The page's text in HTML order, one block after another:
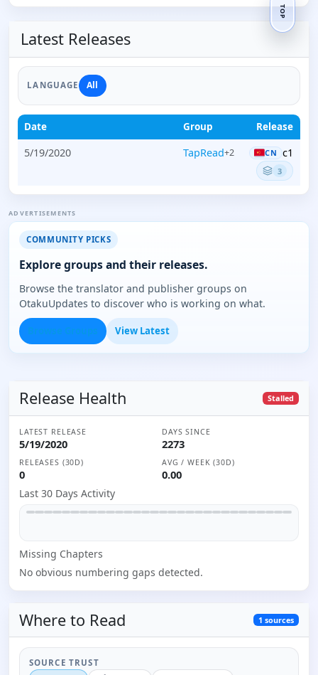
Latest Releases
LANGUAGE All
Date Group Release
5/19/2020 TapRead+2 CN c1
3
ADVERTISEMENTS
COMMUNITY PICKS
Explore groups and their releases.
Browse the translator and publisher groups on
OtakuUpdates to discover who is working on what.
View Latest
Release Health Stalled
LATEST RELEASE
5/19/2020
DAYS SINCE
2273
RELEASES (30D)
0
AVG / WEEK (30D)
0.00
Last 30 Days Activity
Missing Chapters
No obvious numbering gaps detected.
Where to Read 1 sources
SOURCE TRUST
TOP